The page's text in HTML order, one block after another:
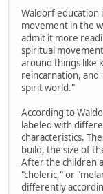
Waldorf education
movement in the
admit it more
spiritual
around things like
reincarnation, and
spirit world."
According to
labeled with
characteristics.
build, the size of
After the children
"choleric," or
differently